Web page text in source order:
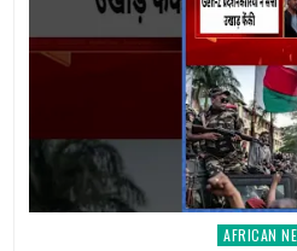
Posted
AFRICAN